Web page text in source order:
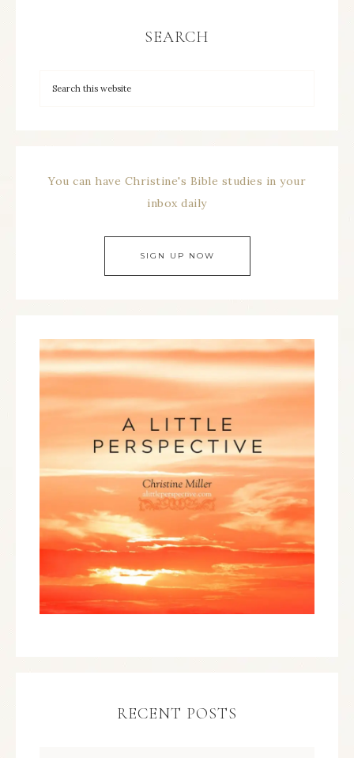
SEARCH
You can have Christine's Bible studies in your
inbox daily
SIGN UP NOW
RECENT POSTS